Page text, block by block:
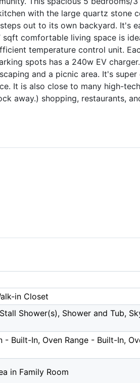
with the large quartz stone
out to its own backyard. It's
comfortable living space is
temperature control unit.
spots has a 240w EV
and a picnic area. It's super
It is also close to many high-
away.) shopping, restaurants,
in Closet
Shower(s), Shower and Tub,
Built-In, Oven Range - Built-In,
in Family Room